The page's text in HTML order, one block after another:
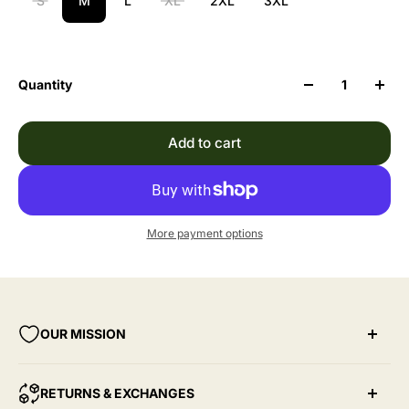
Quantity
Add to cart
More payment options
OUR MISSION
Through Give Yourself Grace, our hope is to create
RETURNS & EXCHANGES